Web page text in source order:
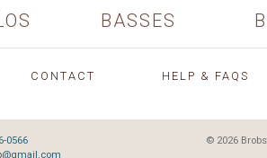
BASSES
CONTACT HELP & FAQS
0566
© 2026